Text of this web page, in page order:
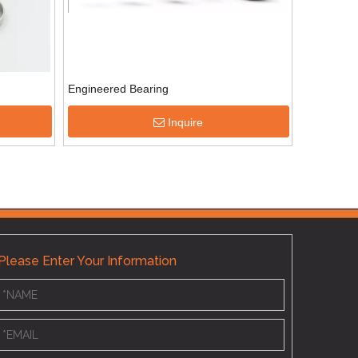
Engineered Bearing
Inquire
Please Enter Your Information